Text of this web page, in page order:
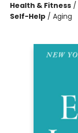
Health & Fitness /
Self-Help / Aging